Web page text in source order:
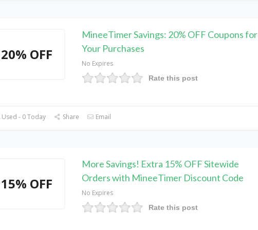
20% OFF
MineeTimer Savings: 20% OFF Coupons for
Your Purchases
No Expires
Rate this post
- 0 Today Share Email
15% OFF
More Savings! Extra 15% OFF Sitewide
Orders with MineeTimer Discount Code
No Expires
Rate this post